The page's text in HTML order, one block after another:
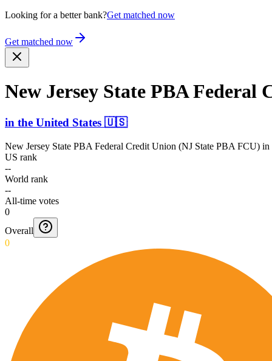
Looking for a better bank?Get matched now
Get matched now
New Jersey State PBA
in the United States 🇺🇸
New Jersey State PBA Federal Credit Union (NJ State PBA FCU) in
US rank
--
World rank
--
All-time votes
0
Overall
0